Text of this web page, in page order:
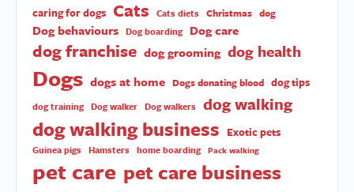
caring for dogs Cats Cats diets Christmas dog
Dog behaviours Dog boarding Dog care
dog franchise dog grooming dog health
Dogs dogs at home Dogs donating blood dog tips
dog training Dog walker Dog walkers dog walking
dog walking business Exotic pets
Guinea pigs Hamsters home boarding Pack walking
pet care pet care business